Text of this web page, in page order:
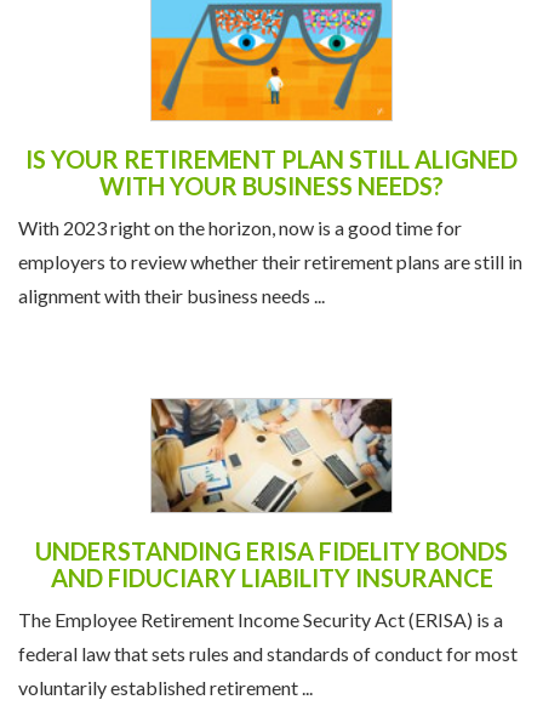
IS YOUR RETIREMENT PLAN STILL ALIGNED
WITH YOUR BUSINESS NEEDS?
With 2023 right on the horizon, now is a good time for
employers to review whether their retirement plans are still in
alignment with their business needs ...
UNDERSTANDING ERISA FIDELITY BONDS
AND FIDUCIARY LIABILITY INSURANCE
The Employee Retirement Income Security Act (ERISA) is a
federal law that sets rules and standards of conduct for most
voluntarily established retirement ...